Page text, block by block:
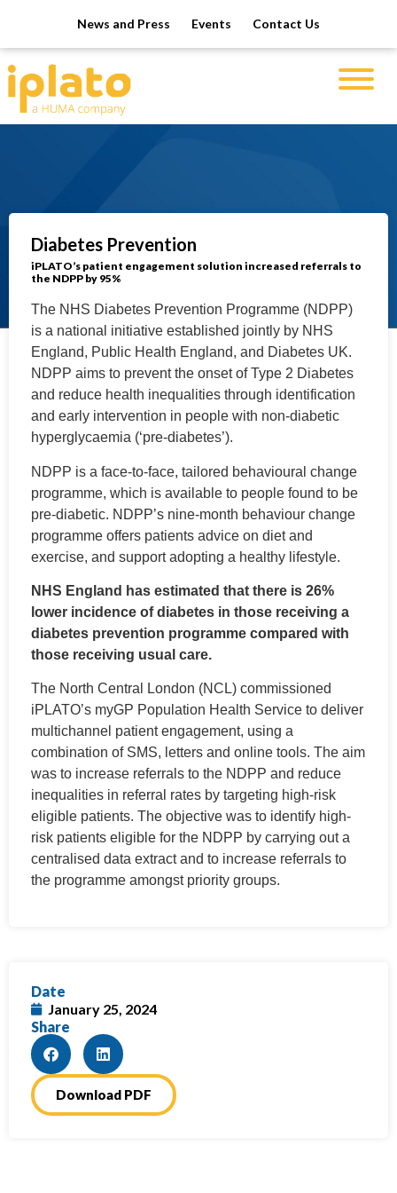
News and Press Events Contact Us
Date
January 25, 2024
Share
Download PDF
Diabetes Prevention
iPLATO’s patient engagement solution increased referrals to
the NDPP by 95%
The NHS Diabetes Prevention Programme (NDPP)
is a national initiative established jointly by NHS
England, Public Health England, and Diabetes UK.
NDPP aims to prevent the onset of Type 2 Diabetes
and reduce health inequalities through identification
and early intervention in people with non-diabetic
hyperglycaemia (‘pre-diabetes’).
NDPP is a face-to-face, tailored behavioural change
programme, which is available to people found to be
pre-diabetic. NDPP’s nine-month behaviour change
programme offers patients advice on diet and
exercise, and support adopting a healthy lifestyle.
NHS England has estimated that there is 26%
lower incidence of diabetes in those receiving a
diabetes prevention programme compared with
those receiving usual care.
The North Central London (NCL) commissioned
iPLATO’s myGP Population Health Service to deliver
multichannel patient engagement, using a
combination of SMS, letters and online tools. The aim
was to increase referrals to the NDPP and reduce
inequalities in referral rates by targeting high-risk
eligible patients. The objective was to identify high-
risk patients eligible for the NDPP by carrying out a
centralised data extract and to increase referrals to
the programme amongst priority groups.